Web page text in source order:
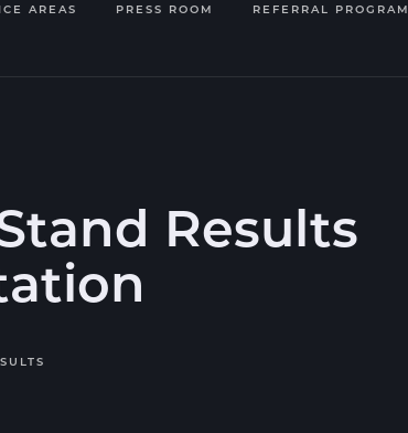
AREAS PRESS ROOM REFERRAL PROGRAM
Results